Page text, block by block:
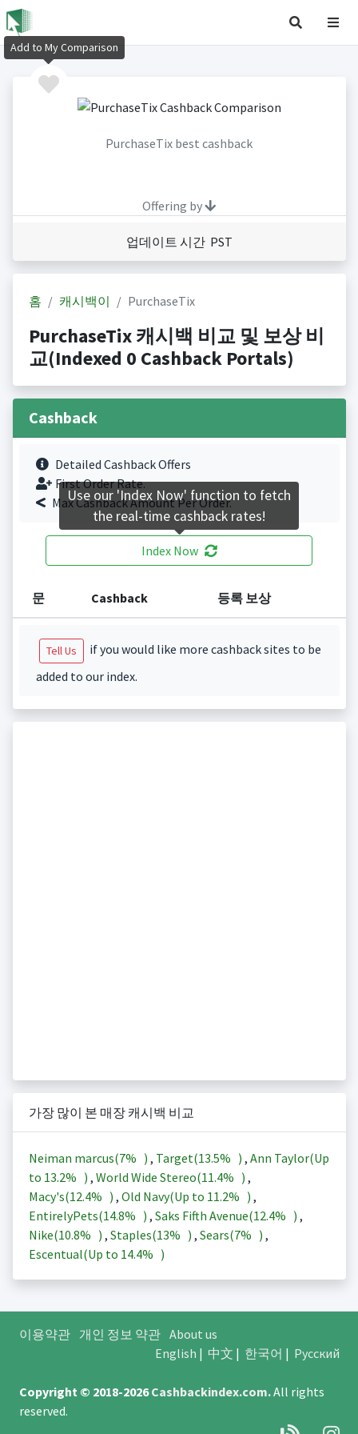
PurchaseTix best cashback
Offering by
업데이트 시간 PST
홈 캐시백이 PurchaseTix
PurchaseTix 캐시백 비교 및 보상 비
교(Indexed 0 Cashback Portals)
Cashback
Detailed Cashback Offers
First Order Rate.
Max Cashback Amount Per Order.
Index Now
문 Cashback 등록 보상
Tell Us
if you would like more cashback sites to be
added to our index.
가장 많이 본 매장 캐시백 비교
Neiman marcus(7% ) , Target(13.5% ) , Ann Taylor(Up
to 13.2% ) , World Wide Stereo(11.4% ) ,
Macy's(12.4% ) , Old Navy(Up to 11.2% ) ,
EntirelyPets(14.8% ) , Saks Fifth Avenue(12.4% ) ,
Nike(10.8% ) , Staples(13% ) , Sears(7% ) ,
Escentual(Up to 14.4% )
이용약관 개인 정보 약관 About us
English | 中文 | 한국어 | Русский
Copyright © 2018-2026Cashbackindex.com.All rights
reserved.
Add to My Comparison
Use our 'Index Now' function to fetch
the real-time cashback rates!